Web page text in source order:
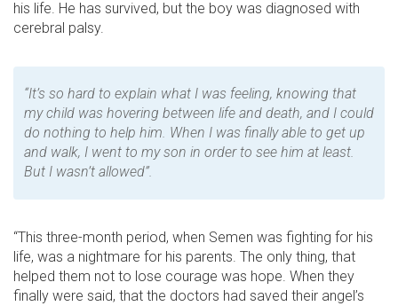
his life. He has survived, but the boy was diagnosed with
cerebral palsy.
“It’s so hard to explain what I was feeling, knowing that
my child was hovering between life and death, and I could
do nothing to help him. When I was finally able to get up
and walk, I went to my son in order to see him at least.
But I wasn’t allowed”.
“This three-month period, when Semen was fighting for his
life, was a nightmare for his parents. The only thing, that
helped them not to lose courage was hope. When they
finally were said, that the doctors had saved their angel’s